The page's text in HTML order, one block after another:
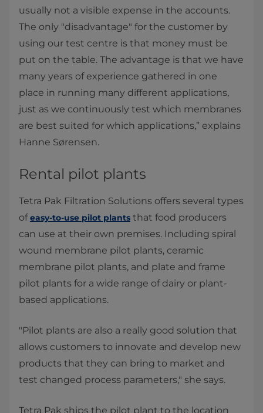
usually not a visible expense in the accounts.
The only "disadvantage" for the customer by
using our test centre is that money must be
put on the table. The advantage is that we have
many years of experience gathered in one
place in running many different applications,
just as we continuously test which membranes
are best suited for which applications,” explains
Hanne Sørensen.
Rental pilot plants
Tetra Pak Filtration Solutions offers several types
ofeasy-to-use pilot plants that food producers
can use at their own premises. Including spiral
wound membrane pilot plants, ceramic
membrane pilot plants, and plate and frame
pilot plants for a wide range of dairy or plant-
based applications.
"Pilot plants are also a really good solution that
allows customers to innovate and develop new
products that they can bring to market and
test changed process parameters," she says.
Tetra Pak ships the pilot plant to the location